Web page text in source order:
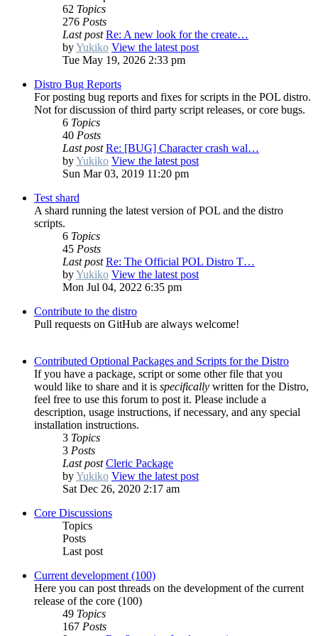
62 Topics
276 Posts
Last post Re: A new look for the create…
byYukiko View the latest post
Tue May 19, 2026 2:33 pm
Distro Bug Reports
For posting bug reports and fixes for scripts in the POL distro.
Not for discussion of third party script releases, or core bugs.
6 Topics
40 Posts
Last post Re: [BUG] Character crash wal…
byYukiko View the latest post
Sun Mar 03, 2019 11:20 pm
Test shard
A shard running the latest version of POL and the distro
scripts.
6 Topics
45 Posts
Last post Re: The Official POL Distro T…
byYukiko View the latest post
Mon Jul 04, 2022 6:35 pm
Contribute to the distro
Pull requests on GitHub are always welcome!
Contributed Optional Packages and Scripts for the Distro
If you have a package, script or some other file that you
would like to share and it is specifically written for the Distro,
feel free to use this forum to post it. Please include a
description, usage instructions, if necessary, and any special
installation instructions.
3 Topics
3 Posts
Last post Cleric Package
byYukiko View the latest post
Sat Dec 26, 2020 2:17 am
Core Discussions
Topics
Posts
Last post
Current development (100)
Here you can post threads on the development of the current
release of the core (100)
49 Topics
167 Posts